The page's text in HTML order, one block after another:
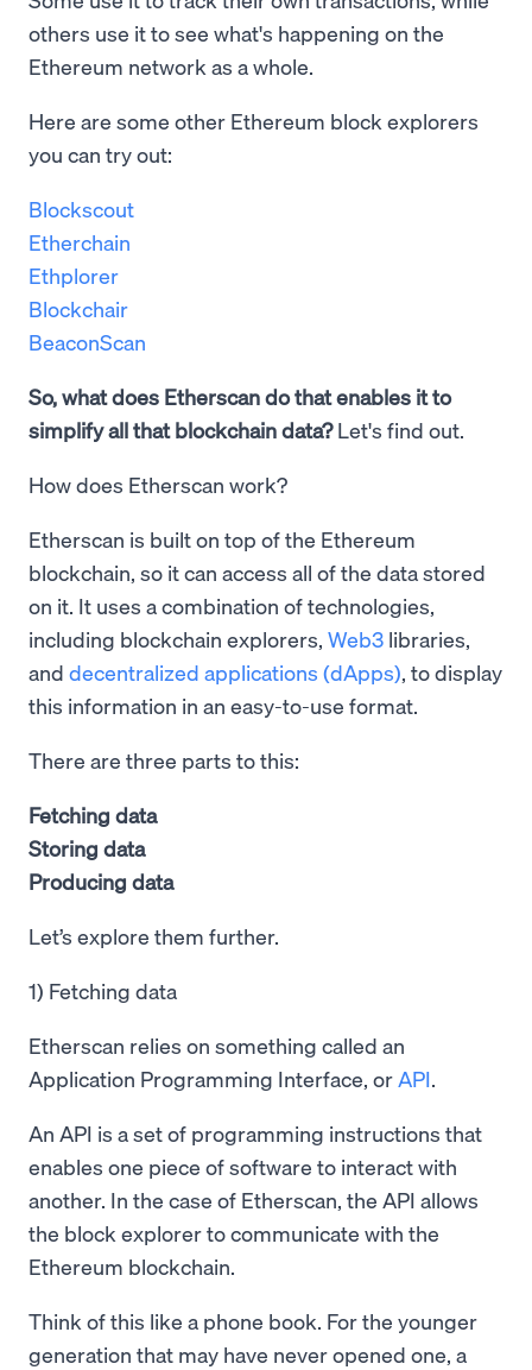
others use it to see what's happening on the
Ethereum network as a whole.
Here are some other Ethereum block explorers
you can try out:
Blockscout
Etherchain
Ethplorer
Blockchair
BeaconScan
So, what does Etherscan do that enables it to
simplify all that blockchain data?Let's find out.
How does Etherscan work?
Etherscan is built on top of the Ethereum
blockchain, so it can access all of the data stored
on it. It uses a combination of technologies,
including blockchain explorers, Web3 libraries,
and decentralized applications (dApps), to display
this information in an easy-to-use format.
There are three parts to this:
Fetching data
Storing data
Producing data
Let’s explore them further.
1) Fetching data
Etherscan relies on something called an
Application Programming Interface, orAPI.
An API is a set of programming instructions that
enables one piece of software to interact with
another. In the case of Etherscan, the API allows
the block explorer to communicate with the
Ethereum blockchain.
Think of this like a phone book. For the younger
generation that may have never opened one, a